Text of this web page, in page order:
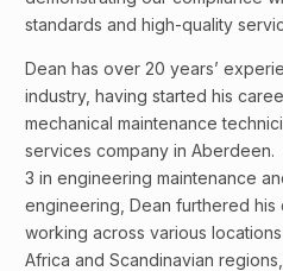
standards and high-quality
Dean has over 20 years’
industry, having started his
mechanical maintenance
services company in Aberdeen.
3 in engineering maintenance
engineering, Dean furthered
working across various
Africa and Scandinavian